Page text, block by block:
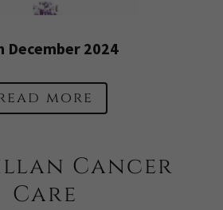
December 2024
more
Cancer
Care